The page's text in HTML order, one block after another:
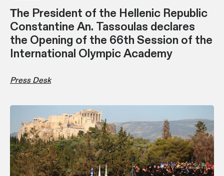
Τhe President of the Hellenic Republic
Constantine An. Tassoulas declares
the Opening of the 66th Session of the
International Olympic Academy
Press Desk